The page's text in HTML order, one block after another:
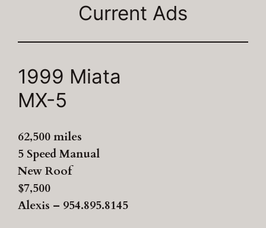
Current Ads
1999 Miata
MX-5
62,500 miles
5 Speed Manual
New Roof
$7,500
Alexis – 954.895.8145